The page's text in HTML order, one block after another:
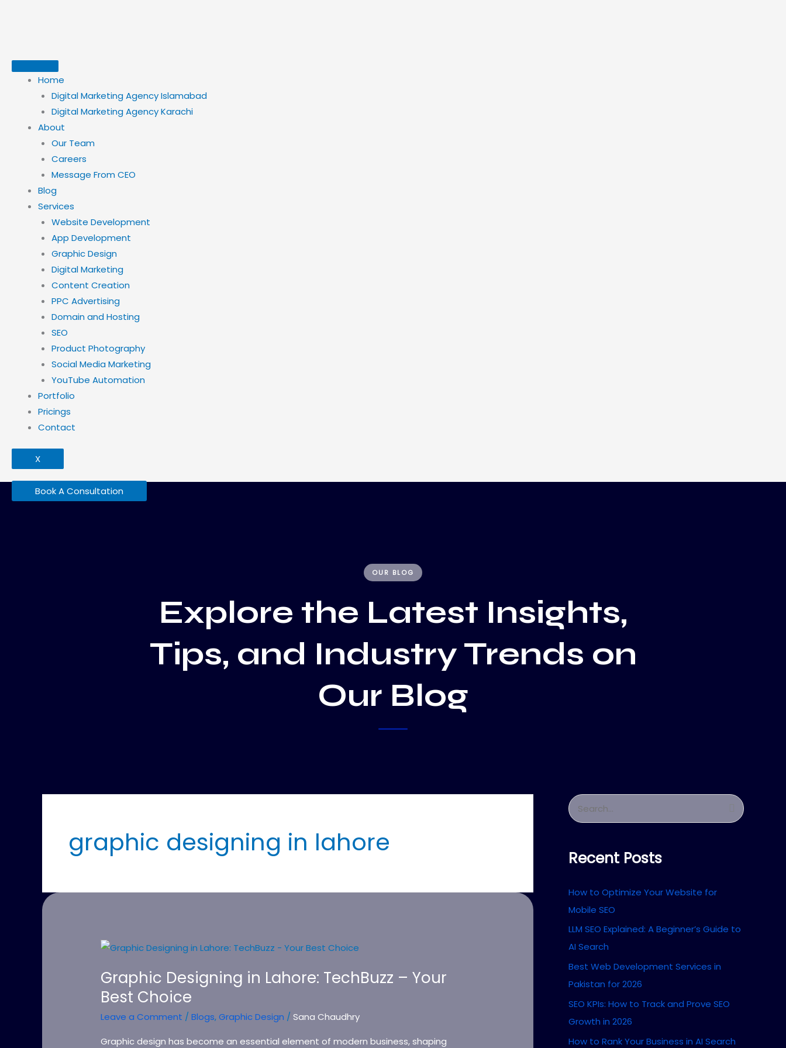
Home
Digital Marketing Agency Islamabad
Digital Marketing Agency Karachi
About
Our Team
Careers
Message From CEO
Blog
Services
Website Development
App Development
Graphic Design
Digital Marketing
Content Creation
PPC Advertising
Domain and Hosting
SEO
Product Photography
Social Media Marketing
YouTube Automation
Portfolio
Pricings
Contact
X
Book A Consultation
OUR BLOG
Explore the Latest Insights,
Tips, and Industry Trends on
Our Blog
graphic designing in lahore
Graphic Designing in Lahore: TechBuzz – Your
Best Choice
Leave a Comment /Blogs,Graphic Design /Sana Chaudhry
Graphic design has become an essential element of modern business, shaping
Graphic
in
Lahore:
Your
S
r
h
f
o
r
:
Recent Posts
How to Optimize Your Website for
Mobile SEO
LLM SEO Explained: A Beginner’s Guide to
AI Search
Best Web Development Services in
Pakistan for 2026
SEO KPIs: How to Track and Prove SEO
Growth in 2026
How to Rank Your Business in AI Search